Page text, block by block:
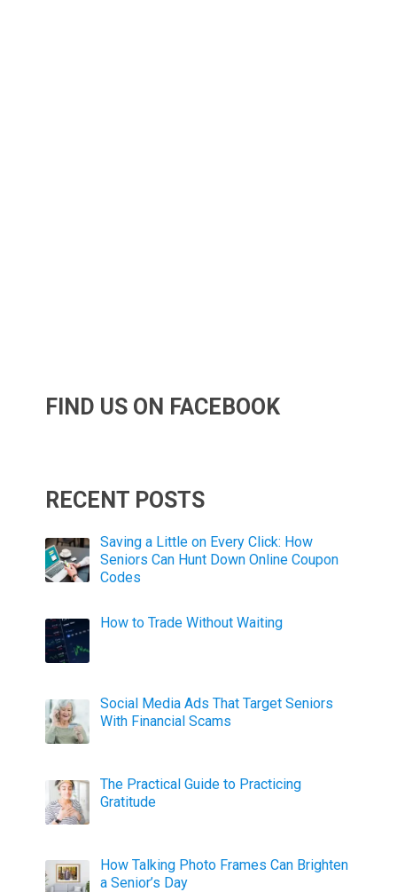
FIND US ON FACEBOOK
RECENT POSTS
Saving a Little on Every Click: How
Seniors Can Hunt Down Online Coupon
Codes
How to Trade Without Waiting
Social Media Ads That Target Seniors
With Financial Scams
The Practical Guide to Practicing
Gratitude
How Talking Photo Frames Can Brighten
a Senior’s Day